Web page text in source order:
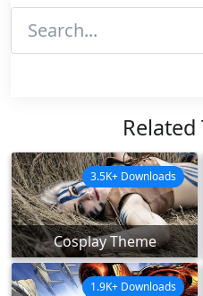
Cosplay Theme
3.5K+ Downloads
1.9K+ Downloads